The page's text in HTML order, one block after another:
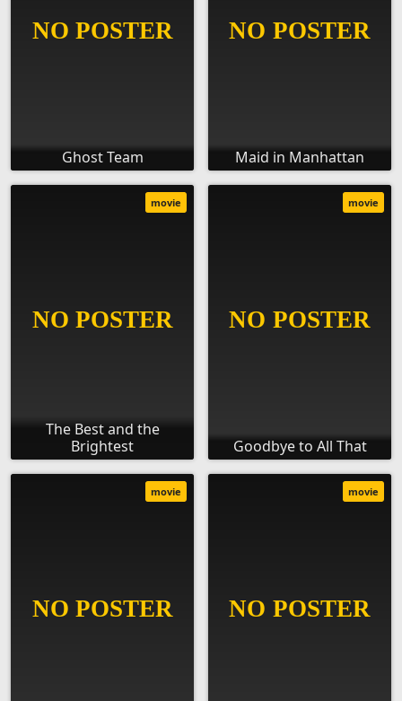
Ghost Team Maid in Manhattan
The Best and the
Brightest
movie
Goodbye to All That
movie
movie movie